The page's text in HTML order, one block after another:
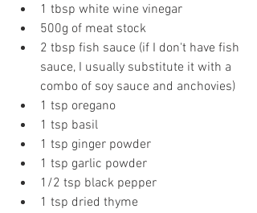
1 tbsp white wine vinegar
500g of meat stock
2 tbsp fish sauce (if I don't have fish
sauce, I usually substitute it with a
combo of soy sauce and anchovies)
1 tsp oregano
1 tsp basil
1 tsp ginger powder
1 tsp garlic powder
1/2 tsp black pepper
1 tsp dried thyme